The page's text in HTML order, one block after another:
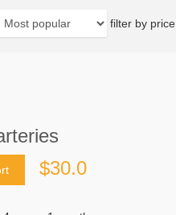
filter by price
$30.0